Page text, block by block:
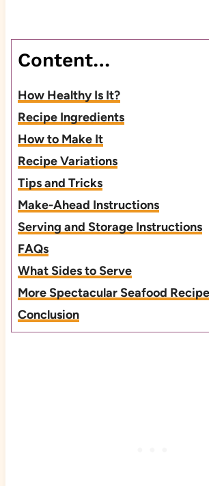
Content…
How Healthy Is It?
Recipe Ingredients
How to Make It
Recipe Variations
Tips and Tricks
Make-Ahead Instructions
Serving and Storage Instructions
FAQs
What Sides to Serve
More Spectacular Seafood
Conclusion